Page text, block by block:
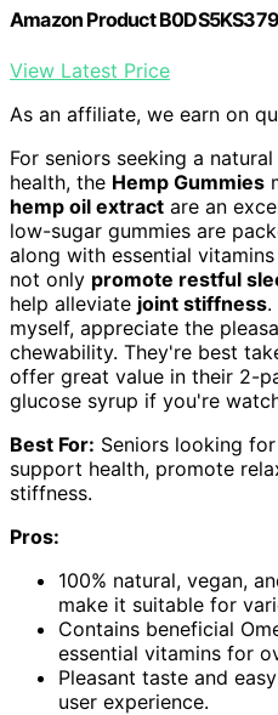
Amazon Product B0DS5KS379
View Latest Price
As an affiliate, we earn on
For seniors seeking a
health, the Hemp Gummies
hemp oil extract are an
low-sugar gummies are
along with essential
not only promote restful
help alleviate joint stiffness.
myself, appreciate the
chewability. They're best
offer great value in their 2-
glucose syrup if you're
Best For: Seniors looking
support health, promote
stiffness.
Pros:
100% natural, vegan,
make it suitable for
Contains beneficial
essential vitamins for
Pleasant taste and
user experience.